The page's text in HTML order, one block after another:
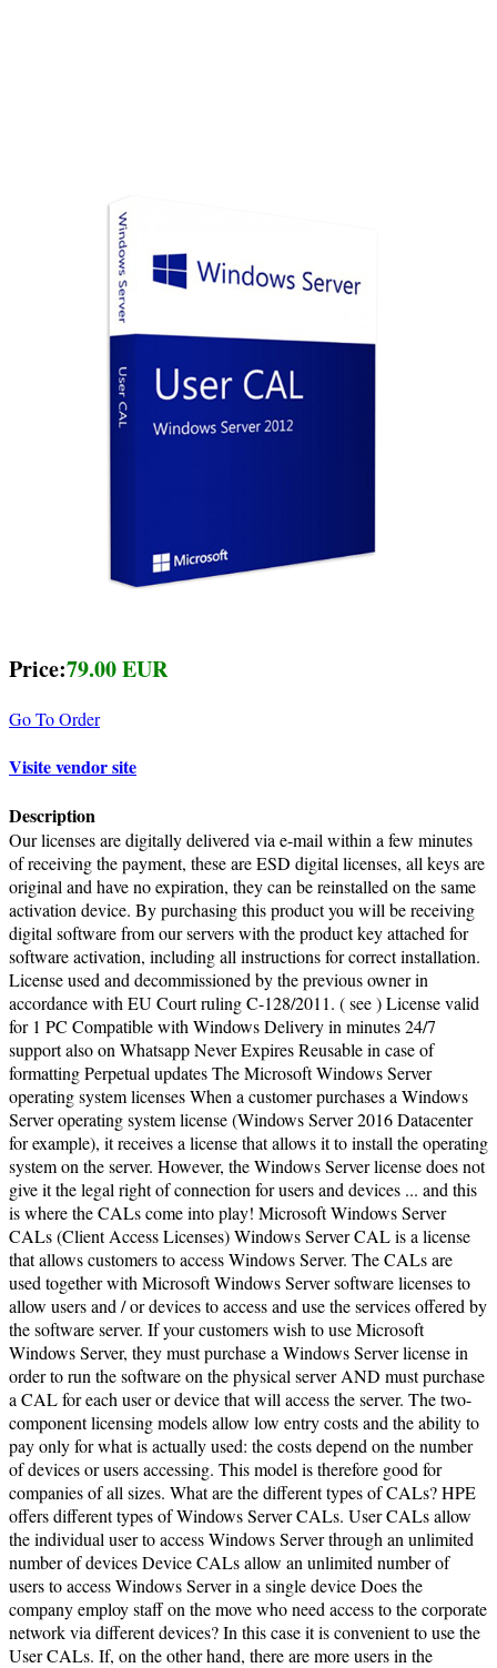
Price:79.00 EUR
Go To Order
Visite vendor site
Description
Our licenses are digitally delivered via e-mail within a few minutes
of receiving the payment, these are ESD digital licenses, all keys are
original and have no expiration, they can be reinstalled on the same
activation device. By purchasing this product you will be receiving
digital software from our servers with the product key attached for
software activation, including all instructions for correct installation.
License used and decommissioned by the previous owner in
accordance with EU Court ruling C-128/2011. ( see ) License valid
for 1 PC Compatible with Windows Delivery in minutes 24/7
support also on Whatsapp Never Expires Reusable in case of
formatting Perpetual updates The Microsoft Windows Server
operating system licenses When a customer purchases a Windows
Server operating system license (Windows Server 2016 Datacenter
for example), it receives a license that allows it to install the operating
system on the server. However, the Windows Server license does not
give it the legal right of connection for users and devices ... and this
is where the CALs come into play! Microsoft Windows Server
CALs (Client Access Licenses) Windows Server CAL is a license
that allows customers to access Windows Server. The CALs are
used together with Microsoft Windows Server software licenses to
allow users and / or devices to access and use the services offered by
the software server. If your customers wish to use Microsoft
Windows Server, they must purchase a Windows Server license in
order to run the software on the physical server AND must purchase
a CAL for each user or device that will access the server. The two-
component licensing models allow low entry costs and the ability to
pay only for what is actually used: the costs depend on the number
of devices or users accessing. This model is therefore good for
companies of all sizes. What are the different types of CALs? HPE
offers different types of Windows Server CALs. User CALs allow
the individual user to access Windows Server through an unlimited
number of devices Device CALs allow an unlimited number of
users to access Windows Server in a single device Does the
company employ staff on the move who need access to the corporate
network via different devices? In this case it is convenient to use the
User CALs. If, on the other hand, there are more users in the